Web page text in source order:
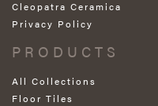
Cleopatra Ceramica
Privacy Policy
PRODUCTS
All Collections
Floor Tiles